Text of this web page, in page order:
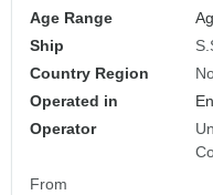
Age Range
Ship
Country Region
Operated in
Operator
From